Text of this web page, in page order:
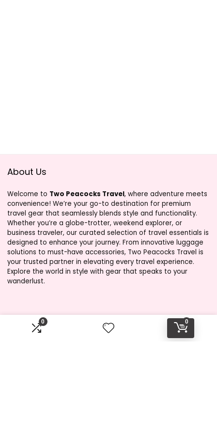
0 0
About Us
Welcome to Two Peacocks Travel, where adventure meets
convenience! We’re your go-to destination for premium
travel gear that seamlessly blends style and functionality.
Whether you’re a globe-trotter, weekend explorer, or
business traveler, our curated selection of travel essentials is
designed to enhance your journey. From innovative luggage
solutions to must-have accessories, Two Peacocks Travel is
your trusted partner in elevating every travel experience.
Explore the world in style with gear that speaks to your
wanderlust.
Product categories